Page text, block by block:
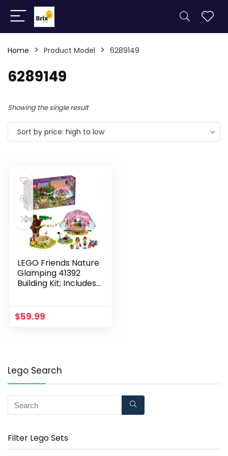
Home Product Model 6289149
6289149
Showing the single result
Sort by price: high to low
LEGO Friends Nature
Glamping 41392
Building Kit; Includes
Bicycle (241 Pieces)
$59.99
Lego Search
Filter Lego Sets